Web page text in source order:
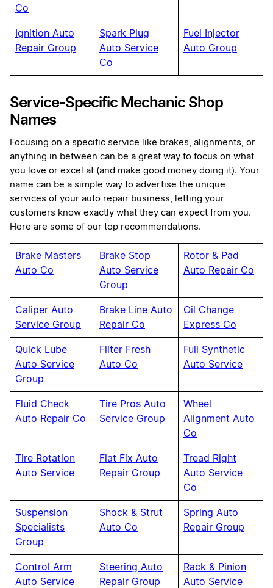
Co
Ignition Auto
Repair Group
Spark Plug
Auto Service
Co
Fuel Injector
Auto Group
Service-Specific Mechanic Shop
Names
Focusing on a specific service like brakes, alignments, or
anything in between can be a great way to focus on what
you love or excel at (and make good money doing it). Your
name can be a simple way to advertise the unique
services of your auto repair business, letting your
customers know exactly what they can expect from you.
Here are some of our top recommendations.
Brake Masters
Auto Co
Brake Stop
Auto Service
Group
Rotor & Pad
Auto Repair Co
Caliper Auto
Service Group
Brake Line Auto
Repair Co
Oil Change
Express Co
Quick Lube
Auto Service
Group
Filter Fresh
Auto Co
Full Synthetic
Auto Service
Fluid Check
Auto Repair Co
Tire Pros Auto
Service Group
Wheel
Alignment Auto
Co
Tire Rotation
Auto Service
Flat Fix Auto
Repair Group
Tread Right
Auto Service
Co
Suspension
Specialists
Group
Shock & Strut
Auto Co
Spring Auto
Repair Group
Control Arm
Auto Service
Steering Auto
Repair Group
Rack & Pinion
Auto Service